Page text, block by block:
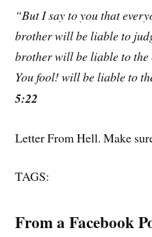
“But I say to you that
brother will be liable to
brother will be liable to the
You fool! will be liable to
5:22
Letter From Hell. Make
TAGS:
From a Facebook